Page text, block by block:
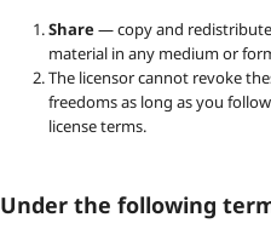
Share— copy and
material in any medium or
The licensor cannot revoke
freedoms as long as you
license terms.
Under the following